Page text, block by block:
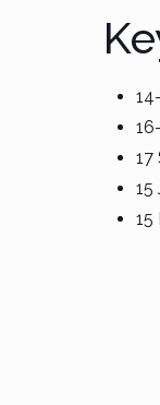
17
15
15